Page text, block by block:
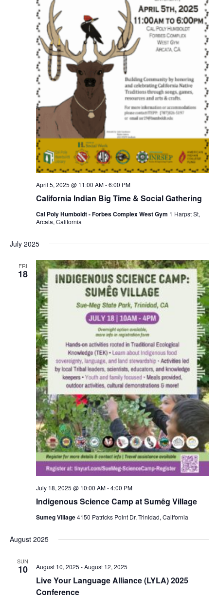
California Indian Big Time & Social Gathering
April 5, 2025 @ 11:00 AM-6:00 PM
Cal Poly Humboldt - Forbes Complex West Gym 1 Harpst St,
Arcata, California
July 2025
FRI
18
Indigenous Science Camp at Sumêg Village
July 18, 2025 @ 10:00 AM-4:00 PM
Sumeg Village4150 Patricks Point Dr, Trinidad, California
August 2025
SUN
10
Live Your Language Alliance (LYLA) 2025
Conference
August 10, 2025 -August 12, 2025